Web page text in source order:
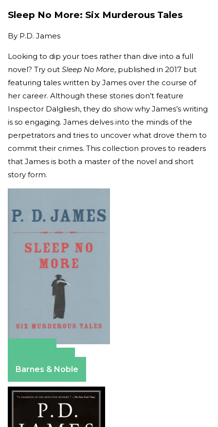
Sleep No More: Six Murderous Tales
By P.D. James
Looking to dip your toes rather than dive into a full
novel? Try out Sleep No More, published in 2017 but
featuring tales written by James over the course of
her career. Although these stories don’t feature
Inspector Dalgliesh, they do show why James’s writing
is so engaging. James delves into the minds of the
perpetrators and tries to uncover what drove them to
commit their crimes. This collection proves to readers
that James is both a master of the novel and short
story form.
Barnes & Noble